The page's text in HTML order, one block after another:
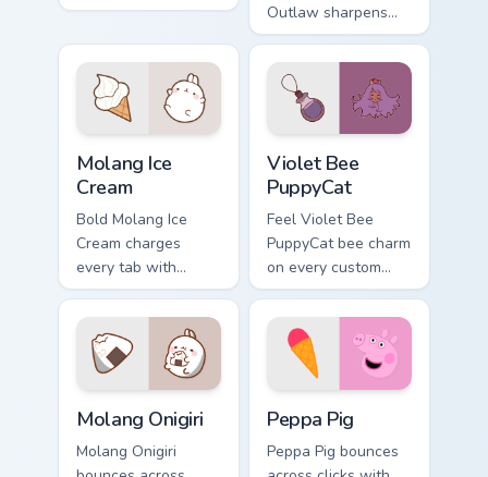
cartoon swagger.
Outlaw sharpens
your pointer clicks.
Molang Ice
Cream
Bold Molang Ice
Cream charges
every tab with
molang cartoon
pointer heat.
Violet Bee
PuppyCat
Feel Violet Bee
PuppyCat bee charm
on every custom
cursor click.
Molang Onigiri
Molang Onigiri
Peppa Pig
Peppa Pig bounces